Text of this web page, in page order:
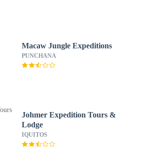
Macaw Jungle Expeditions
PUNCHANA
Johmer Expedition Tours &
Lodge
IQUITOS